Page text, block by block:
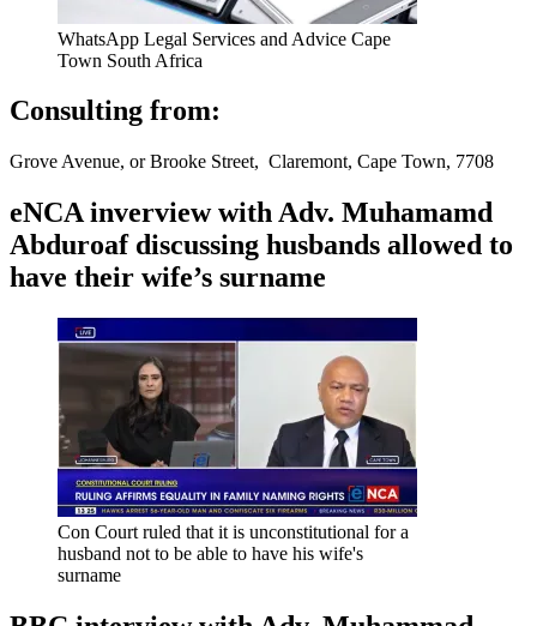
WhatsApp Legal Services and Advice Cape
Town South Africa
Consulting from:
Grove Avenue, or Brooke Street, Claremont, Cape Town, 7708
eNCA inverview with Adv. Muhamamd
Abduroaf discussing husbands allowed to
have their wife’s surname
Con Court ruled that it is unconstitutional for a
husband not to be able to have his wife's
surname